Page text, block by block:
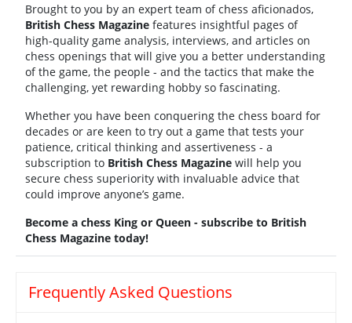
Brought to you by an expert team of chess aficionados,
British Chess Magazine features insightful pages of
high-quality game analysis, interviews, and articles on
chess openings that will give you a better understanding
of the game, the people - and the tactics that make the
challenging, yet rewarding hobby so fascinating.
Whether you have been conquering the chess board for
decades or are keen to try out a game that tests your
patience, critical thinking and assertiveness - a
subscription to British Chess Magazine will help you
secure chess superiority with invaluable advice that
could improve anyone’s game.
Become a chess King or Queen - subscribe to British
Chess Magazine today!
Frequently Asked Questions